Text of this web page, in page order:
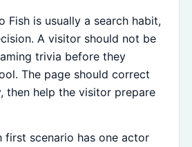
Fish is usually a search habit,
A visitor should not be
trivia before they
The page should correct
then help the visitor prepare
first scenario has one actor